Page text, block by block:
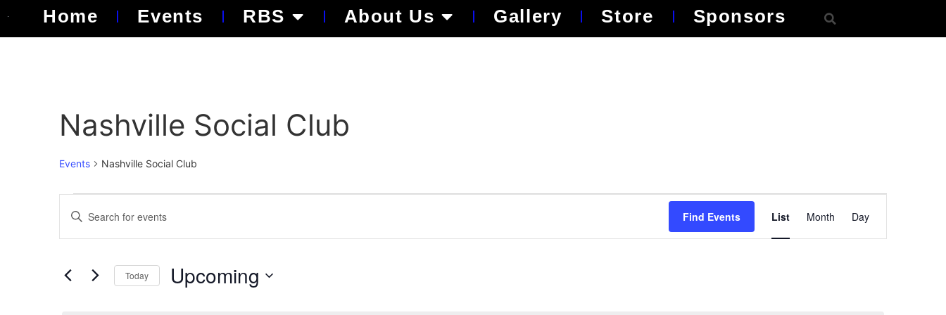
Home Events RBS About Us Gallery Store Sponsors
Nashville Social Club
Events Nashville Social Club
Events
Search
Views
Enter
Keyword.
for
Keyword.
Find Events
Views
List Month Day
Today Upcoming